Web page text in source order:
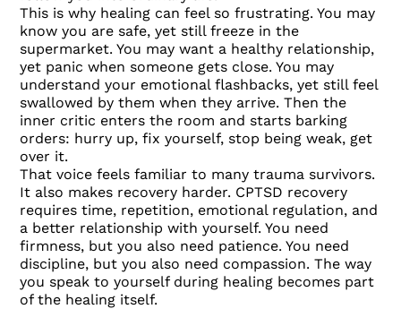
This is why healing can feel so frustrating. You may
know you are safe, yet still freeze in the
supermarket. You may want a healthy relationship,
yet panic when someone gets close. You may
understand your emotional flashbacks, yet still feel
swallowed by them when they arrive. Then the
inner critic enters the room and starts barking
orders: hurry up, fix yourself, stop being weak, get
over it.
That voice feels familiar to many trauma survivors.
It also makes recovery harder. CPTSD recovery
requires time, repetition, emotional regulation, and
a better relationship with yourself. You need
firmness, but you also need patience. You need
discipline, but you also need compassion. The way
you speak to yourself during healing becomes part
of the healing itself.